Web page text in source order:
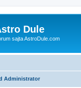
Dule
sajta AstroDule.com
Administrator